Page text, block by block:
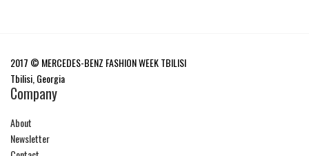
2017 © MERCEDES-BENZ FASHION WEEK TBILISI
Tbilisi, Georgia
Company
About
Newsletter